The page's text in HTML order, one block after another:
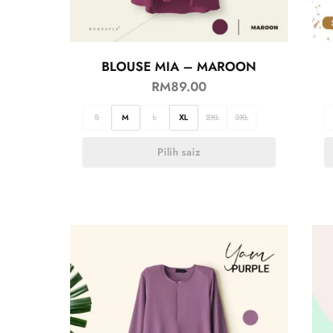
BLOUSE MIA – MAROON
RM89.00
S M L XL 2XL 3XL
Pilih saiz